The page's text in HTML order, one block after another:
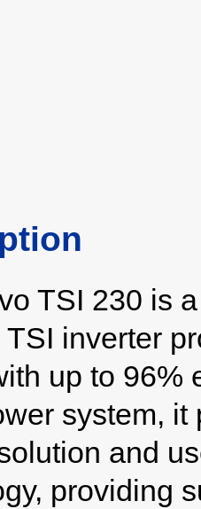
TSI 230 is
TSI inverter
up to 96%
system,
and
providing